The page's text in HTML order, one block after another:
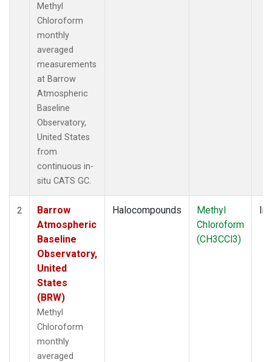
Methyl
Chloroform
monthly
averaged
measurements
at Barrow
Atmospheric
Baseline
Observatory,
United States
from
continuous in-
situ CATS GC.
2
Barrow
Atmospheric
Baseline
Observatory,
United
States
(BRW)
Methyl
Chloroform
monthly
averaged
Halocompounds
Methyl
Chloroform
(CH3CCl3)